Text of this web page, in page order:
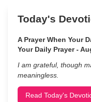
Today's
A Prayer When Your
Your Daily Prayer -
I am grateful, though
meaningless.
Read Today's